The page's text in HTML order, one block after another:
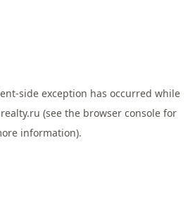
-side exception has occurred while
(see the browser consolefor
information).